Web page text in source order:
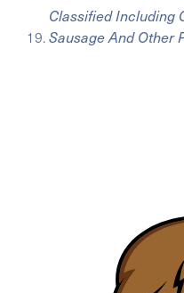
Classified Including
Sausage And Other